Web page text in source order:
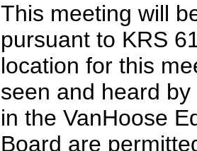
This meeting will
pursuant to KRS
location for this
seen and heard
in the VanHoose
Board are